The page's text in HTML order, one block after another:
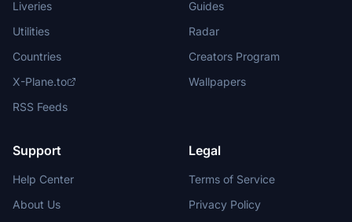
Liveries
Utilities
Countries
X-Plane.to
RSS Feeds
Guides
Radar
Creators Program
Wallpapers
Support
Help Center
About Us
Legal
Terms of Service
Privacy Policy